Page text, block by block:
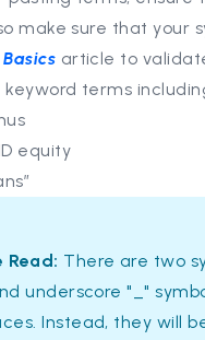
make sure that your
article to
terms
equity
Read: There are two
underscore "_"
Instead, they will